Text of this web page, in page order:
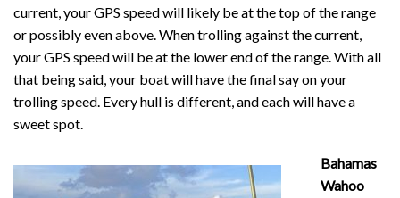
current, your GPS speed will likely be at the top of the range
or possibly even above. When trolling against the current,
your GPS speed will be at the lower end of the range. With all
that being said, your boat will have the final say on your
trolling speed. Every hull is different, and each will have a
sweet spot.
Bahamas
Wahoo